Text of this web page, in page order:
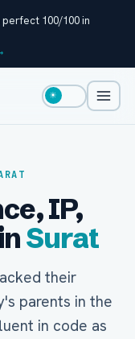
100/100 in
☀
IP,
Surat
their
parents in the
in code as